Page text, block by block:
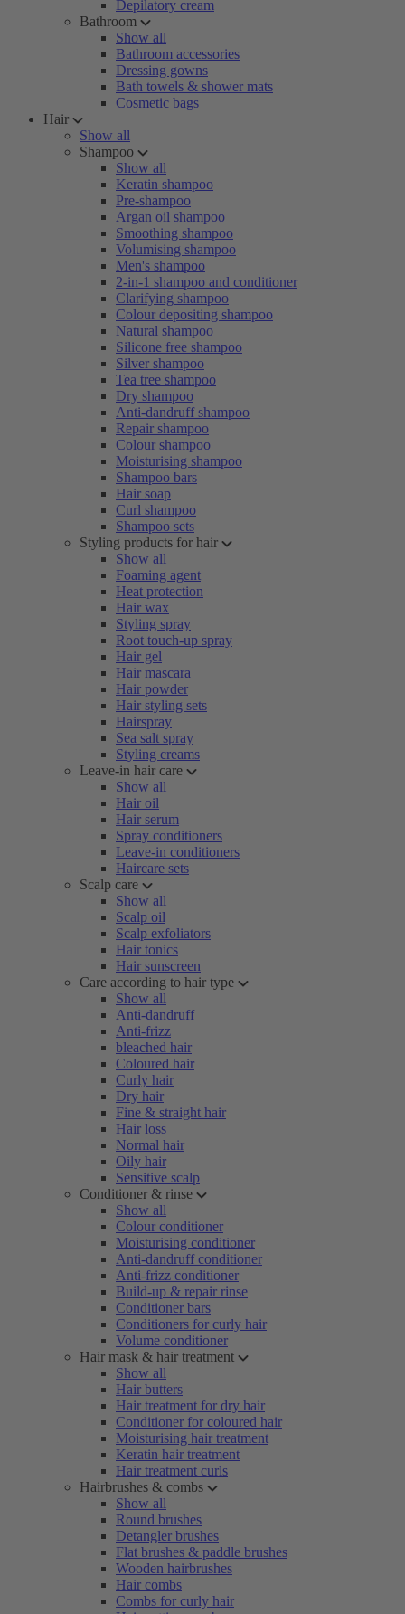
Depilatory cream
Bathroom
Show all
Bathroom accessories
Dressing gowns
Bath towels & shower mats
Cosmetic bags
Hair
Show all
Shampoo
Show all
Keratin shampoo
Pre-shampoo
Argan oil shampoo
Smoothing shampoo
Volumising shampoo
Men's shampoo
2-in-1 shampoo and conditioner
Clarifying shampoo
Colour depositing shampoo
Natural shampoo
Silicone free shampoo
Silver shampoo
Tea tree shampoo
Dry shampoo
Anti-dandruff shampoo
Repair shampoo
Colour shampoo
Moisturising shampoo
Shampoo bars
Hair soap
Curl shampoo
Shampoo sets
Styling products for hair
Show all
Foaming agent
Heat protection
Hair wax
Styling spray
Root touch-up spray
Hair gel
Hair mascara
Hair powder
Hair styling sets
Hairspray
Sea salt spray
Styling creams
Leave-in hair care
Show all
Hair oil
Hair serum
Spray conditioners
Leave-in conditioners
Haircare sets
Scalp care
Show all
Scalp oil
Scalp exfoliators
Hair tonics
Hair sunscreen
Care according to hair type
Show all
Anti-dandruff
Anti-frizz
bleached hair
Coloured hair
Curly hair
Dry hair
Fine & straight hair
Hair loss
Normal hair
Oily hair
Sensitive scalp
Conditioner & rinse
Show all
Colour conditioner
Moisturising conditioner
Anti-dandruff conditioner
Anti-frizz conditioner
Build-up & repair rinse
Conditioner bars
Conditioners for curly hair
Volume conditioner
Hair mask & hair treatment
Show all
Hair butters
Hair treatment for dry hair
Conditioner for coloured hair
Moisturising hair treatment
Keratin hair treatment
Hair treatment curls
Hairbrushes & combs
Show all
Round brushes
Detangler brushes
Flat brushes & paddle brushes
Wooden hairbrushes
Hair combs
Combs for curly hair